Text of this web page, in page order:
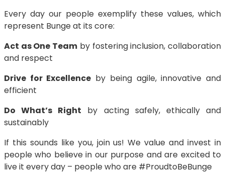
Every day our people exemplify these values, which
represent Bunge at its core:
Act as One Team by fostering inclusion, collaboration
and respect
Drive for Excellence by being agile, innovative and
efficient
Do What’s Right by acting safely, ethically and
sustainably
If this sounds like you, join us! We value and invest in
people who believe in our purpose and are excited to
live it every day – people who are #ProudtoBeBunge